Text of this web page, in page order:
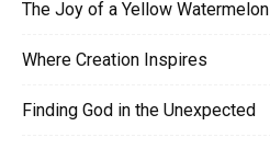
The Joy of a Yellow Watermelon
Where Creation Inspires
Finding God in the Unexpected